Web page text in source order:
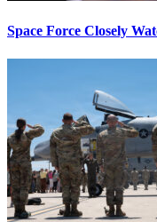
Space Force Closely